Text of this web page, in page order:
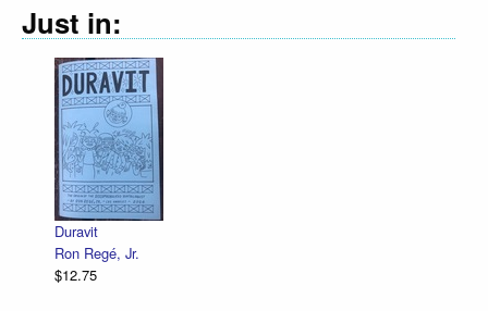
Just in:
Declaration Illustrated / Emancipation Illustrated
$12.75